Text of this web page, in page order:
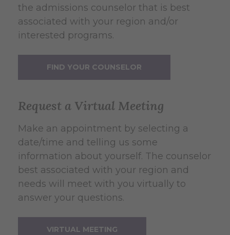
the admissions counselor that is best
associated with your region and/or
interested programs.
FIND YOUR COUNSELOR
Request a Virtual Meeting
Make an appointment by selecting a
date/time and telling us some
information about yourself. The counselor
best associated with your region and
needs will meet with you virtually to
answer your questions.
VIRTUAL MEETING